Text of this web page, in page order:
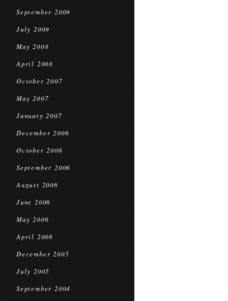
September 2009
July 2009
May 2008
April 2008
October 2007
May 2007
January 2007
December 2006
October 2006
September 2006
August 2006
June 2006
May 2006
April 2006
December 2005
July 2005
September 2004